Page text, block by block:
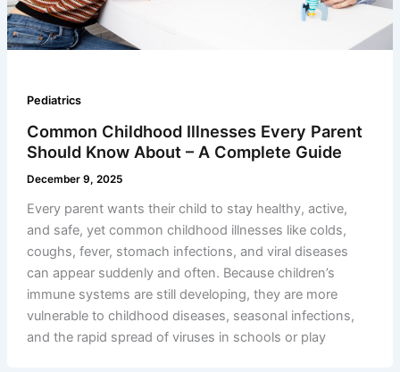
Pediatrics
Common Childhood Illnesses Every Parent
Should Know About – A Complete Guide
December 9, 2025
Every parent wants their child to stay healthy, active,
and safe, yet common childhood illnesses like colds,
coughs, fever, stomach infections, and viral diseases
can appear suddenly and often. Because children’s
immune systems are still developing, they are more
vulnerable to childhood diseases, seasonal infections,
and the rapid spread of viruses in schools or play